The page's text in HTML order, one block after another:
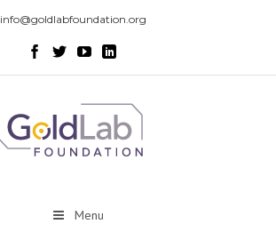
info@goldlabfoundation.org
Menu